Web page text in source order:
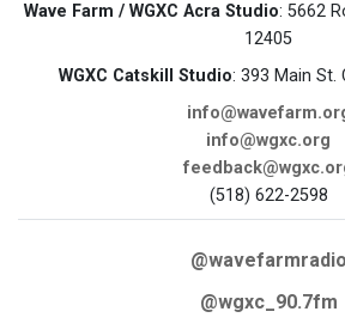
Wave Farm / WGXC Acra Studio: 5662
12405
WGXC Catskill Studio: 393 Main St.
info@wgxc.org
(518) 622-2598
@wavefarmradio
@wgxc_90.7fm